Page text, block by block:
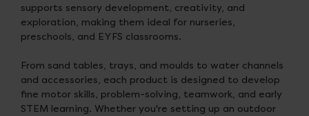
supports sensory development, creativity, and
exploration, making them ideal for nurseries,
preschools, and EYFS classrooms.
From sand tables, trays, and moulds to water channels
and accessories, each product is designed to develop
fine motor skills, problem-solving, teamwork, and early
STEM learning. Whether you're setting up an outdoor